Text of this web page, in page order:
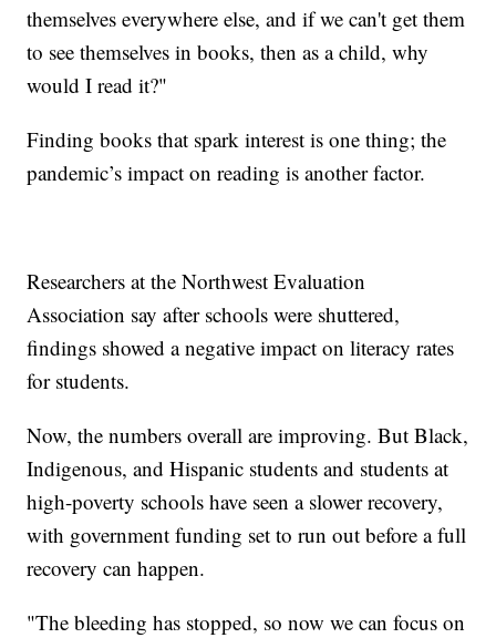
themselves everywhere else, and if we can't get them
to see themselves in books, then as a child, why
would I read it?"
Finding books that spark interest is one thing; the
pandemic’s impact on reading is another factor.
Researchers at the Northwest Evaluation
Association say after schools were shuttered,
findings showed a negative impact on literacy rates
for students.
Now, the numbers overall are improving. But Black,
Indigenous, and Hispanic students and students at
high-poverty schools have seen a slower recovery,
with government funding set to run out before a full
recovery can happen.
"The bleeding has stopped, so now we can focus on